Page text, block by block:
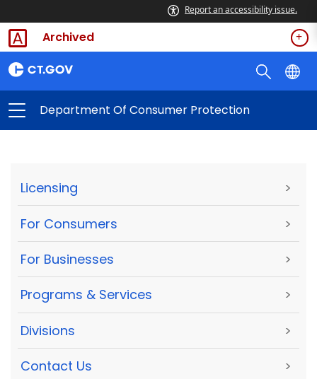
Report an accessibility issue.
Archived
Department Of Consumer Protection
Licensing >
For Consumers >
For Businesses >
Programs & Services >
Divisions >
Contact Us >